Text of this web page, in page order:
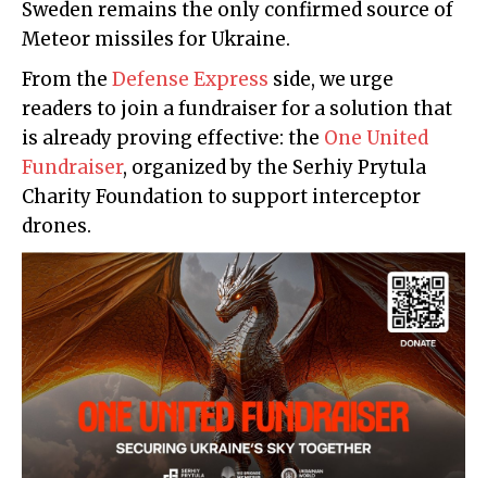
Sweden remains the only confirmed source of
Meteor missiles for Ukraine.
From the Defense Express side, we urge
readers to join a fundraiser for a solution that
is already proving effective: the One United
Fundraiser, organized by the Serhiy Prytula
Charity Foundation to support interceptor
drones.